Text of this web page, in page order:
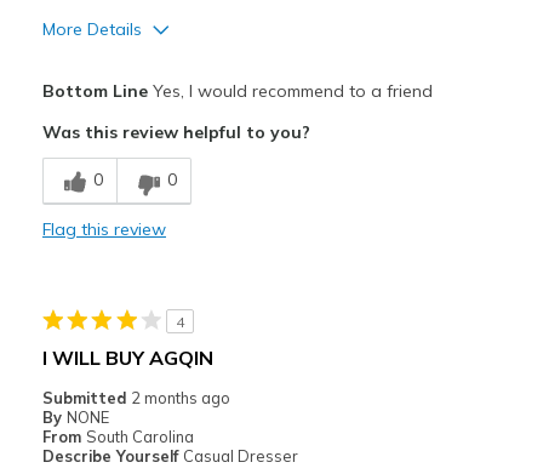
More Details
Best for
Work shoe
View On Shoes
Shoes are for Wearing
Bottom LineYes, I would recommend to a friend
Was this review helpful to you?
0 0
Flag this review
4
I WILL BUY AGQIN
Submitted 2 months ago
By NONE
From South Carolina
Describe Yourself Casual Dresser